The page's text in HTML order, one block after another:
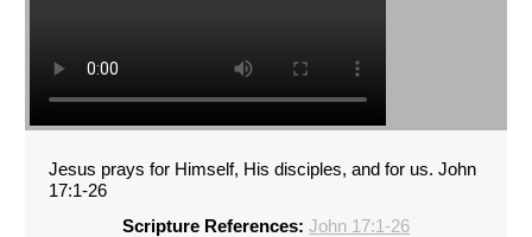
Jesus prays for Himself, His disciples, and for us. John
17:1-26
Scripture References: John 17:1-26